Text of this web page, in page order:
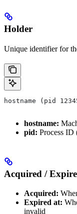
Holder
Unique identifier for
hostname (pid
hostname:
pid: Process ID
Acquired /
Acquired:
Expired at:
invalid